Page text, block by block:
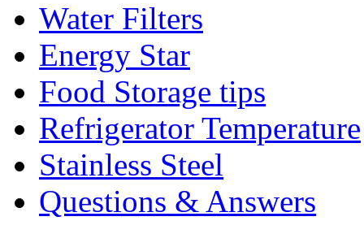
Water Filters
Energy Star
Food Storage tips
Refrigerator Temperature
Stainless Steel
Questions & Answers